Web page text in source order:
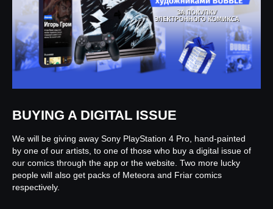
BUYING A DIGITAL ISSUE
We will be giving away Sony PlayStation 4 Pro, hand-painted
by one of our artists, to one of those who buy a digital issue of
our comics through the app or the website. Two more lucky
people will also get packs of Meteora and Friar comics
respectively.